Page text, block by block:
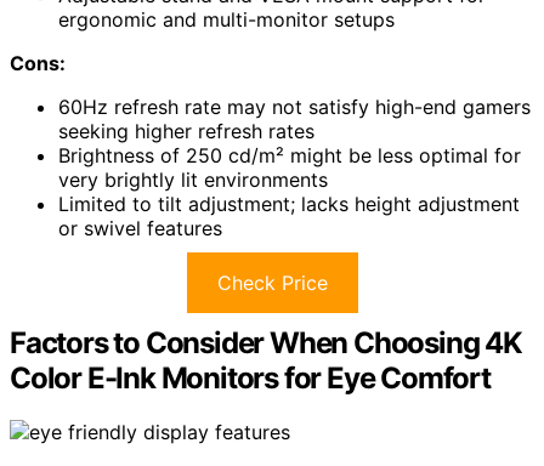
ergonomic and multi-monitor setups
Cons:
60Hz refresh rate may not satisfy high-end gamers
seeking higher refresh rates
Brightness of 250 cd/m² might be less optimal for
very brightly lit environments
Limited to tilt adjustment; lacks height adjustment
or swivel features
Check Price
Factors to Consider When Choosing 4K
Color E-Ink Monitors for Eye Comfort